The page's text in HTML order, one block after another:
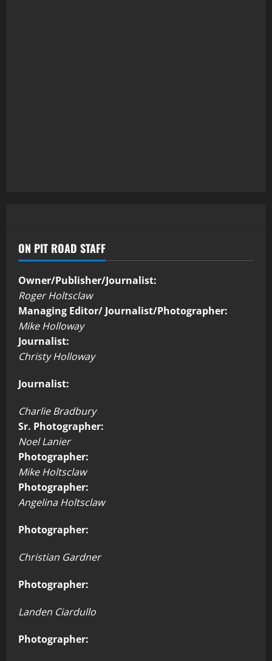
ON PIT ROAD STAFF
Owner/Publisher/Journalist:
Roger Holtsclaw
Managing Editor/ Journalist/Photographer:
Mike Holloway
Journalist:
Christy Holloway
Journalist:
Charlie Bradbury
Sr. Photographer:
Noel Lanier
Photographer:
Mike Holtsclaw
Photographer:
Angelina Holtsclaw
Photographer:
Christian Gardner
Photographer:
Landen Ciardullo
Photographer: